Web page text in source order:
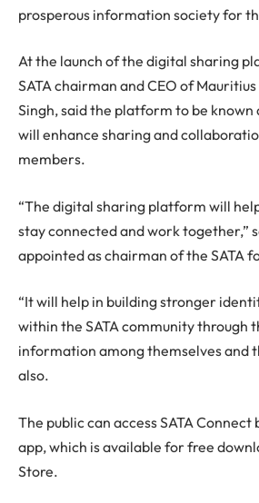
prosperous information society for
At the launch of the digital sharing
SATA chairman and CEO of
Singh, said the platform to be known
will enhance sharing and
members.
“The digital sharing platform will
stay connected and work together,”
appointed as chairman of the SATA
“It will help in building stronger
within the SATA community through
information among themselves and
also.
The public can access SATA Connect
app, which is available for free
Store.